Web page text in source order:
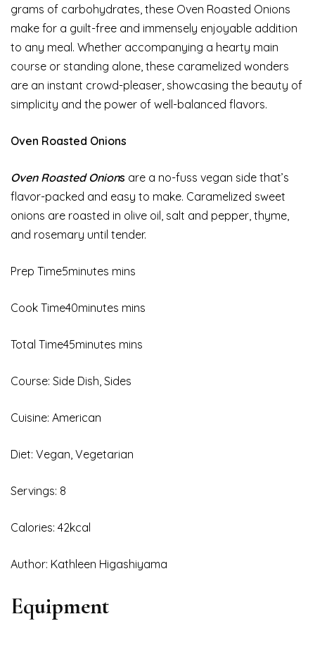
grams of carbohydrates, these Oven Roasted Onions
make for a guilt-free and immensely enjoyable addition
to any meal. Whether accompanying a hearty main
course or standing alone, these caramelized wonders
are an instant crowd-pleaser, showcasing the beauty of
simplicity and the power of well-balanced flavors.
Oven Roasted Onions
Oven Roasted Onions are a no-fuss vegan side that’s
flavor-packed and easy to make. Caramelized sweet
onions are roasted in olive oil, salt and pepper, thyme,
and rosemary until tender.
Prep Time5minutes mins
Cook Time40minutes mins
Total Time45minutes mins
Course: Side Dish, Sides
Cuisine: American
Diet: Vegan, Vegetarian
Servings: 8
Calories: 42kcal
Author: Kathleen Higashiyama
Equipment